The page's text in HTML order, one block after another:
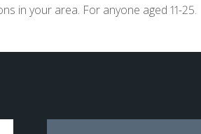
in your area. For anyone aged 11-25.